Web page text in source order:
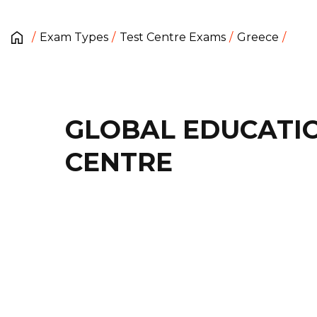
Exam Types Test Centre Exams Greece
GLOBAL
CENTRE